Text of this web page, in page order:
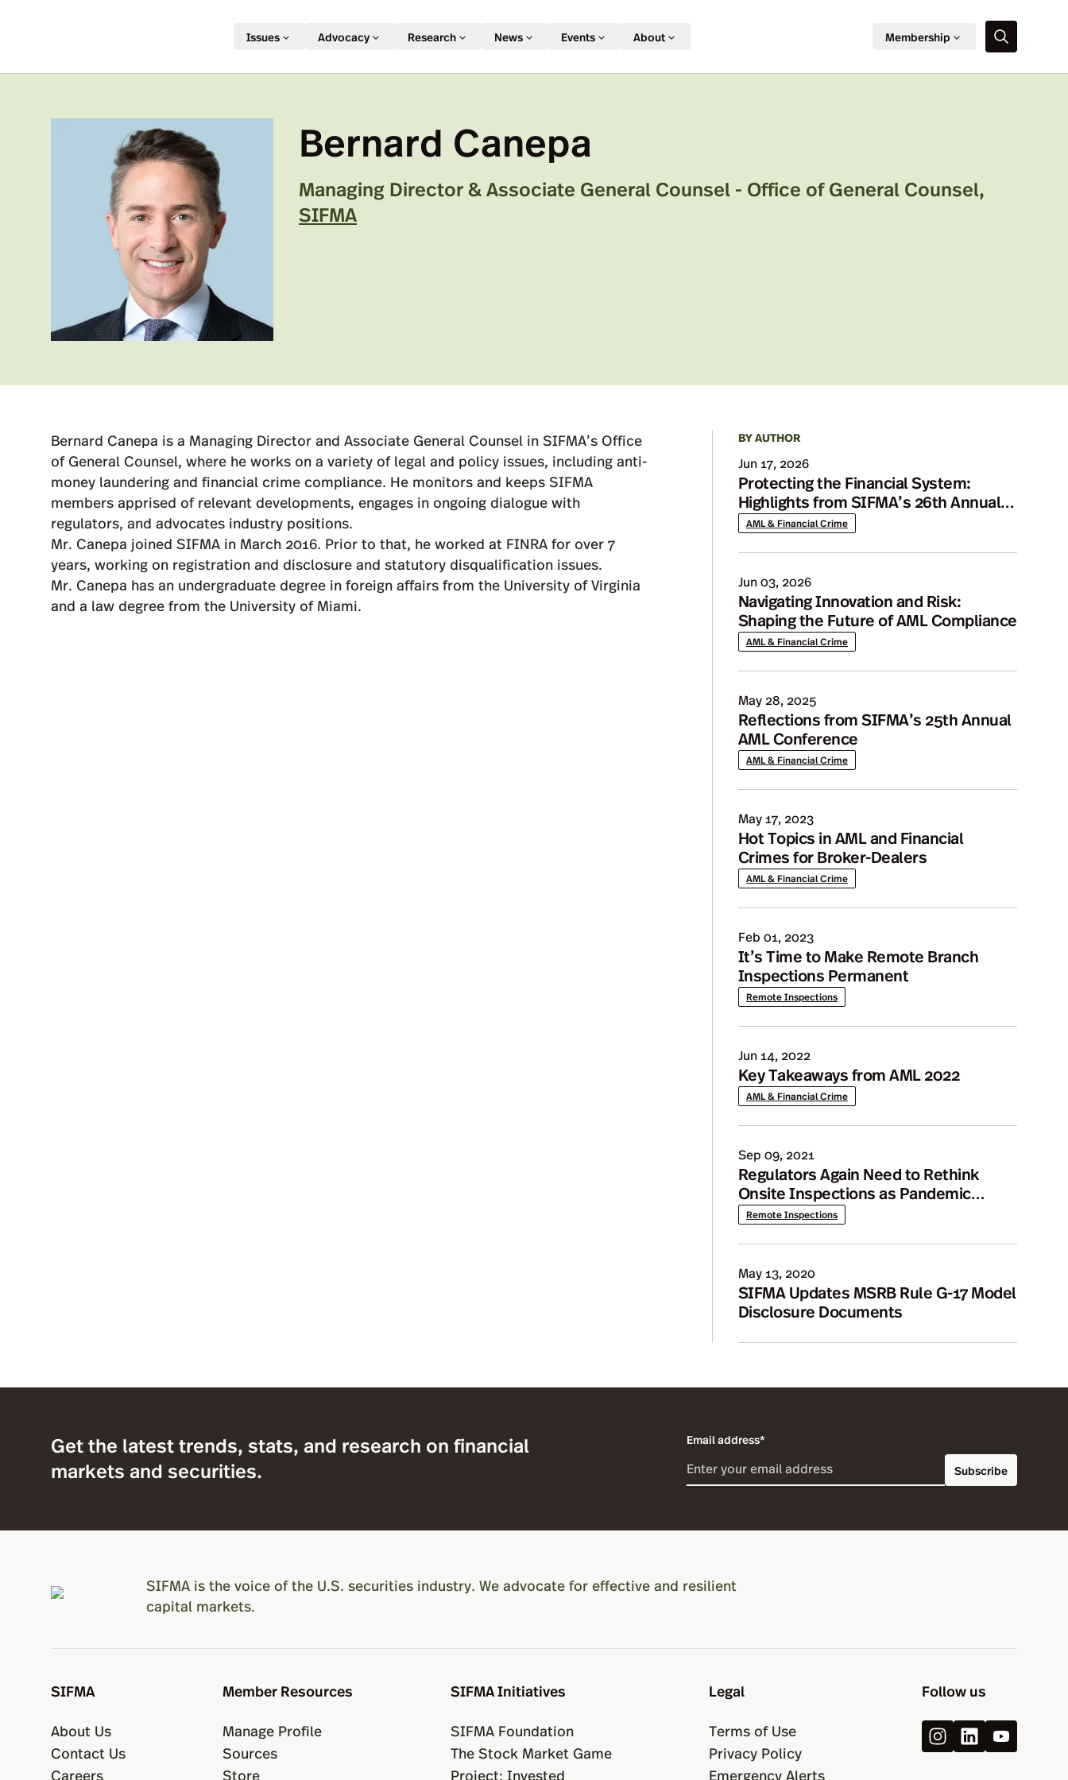
Issues Advocacy Research News Events About Membership
Bernard Canepa
Managing Director & Associate General Counsel - Office of General Counsel,
SIFMA
Bernard Canepa is a Managing Director and Associate General Counsel in SIFMA’s Office
of General Counsel, where he works on a variety of legal and policy issues, including anti-
money laundering and financial crime compliance. He monitors and keeps SIFMA
members apprised of relevant developments, engages in ongoing dialogue with
regulators, and advocates industry positions.
Mr. Canepa joined SIFMA in March 2016. Prior to that, he worked at FINRA for over 7
years, working on registration and disclosure and statutory disqualification issues.
Mr. Canepa has an undergraduate degree in foreign affairs from the University of Virginia
and a law degree from the University of Miami.
DetailsBY AUTHOR
Jun 17, 2026
Protecting the Financial System:
Highlights from SIFMA’s 26th Annual
AML Conference
AML & Financial Crime
Jun 03, 2026
Navigating Innovation and Risk:
Shaping the Future of AML Compliance
AML & Financial Crime
May 28, 2025
Reflections from SIFMA’s 25th Annual
AML Conference
AML & Financial Crime
May 17, 2023
Hot Topics in AML and Financial
Crimes for Broker-Dealers
AML & Financial Crime
Feb 01, 2023
It’s Time to Make Remote Branch
Inspections Permanent
Remote Inspections
Jun 14, 2022
Key Takeaways from AML 2022
AML & Financial Crime
Sep 09, 2021
Regulators Again Need to Rethink
Onsite Inspections as Pandemic
Continues
Remote Inspections
May 13, 2020
SIFMA Updates MSRB Rule G-17 Model
Disclosure Documents
Get the latest trends, stats, and research on financial
markets and securities.
Email address*
Subscribe
SIFMA is the voice of the U.S. securities industry. We advocate for effective and resilient
capital markets.
SIFMA
About Us
Contact Us
Careers
Member Resources
Manage Profile
Sources
Store
SIFMA Initiatives
SIFMA Foundation
The Stock Market Game
Project: Invested
Legal
Terms of Use
Privacy Policy
Emergency Alerts
Follow us